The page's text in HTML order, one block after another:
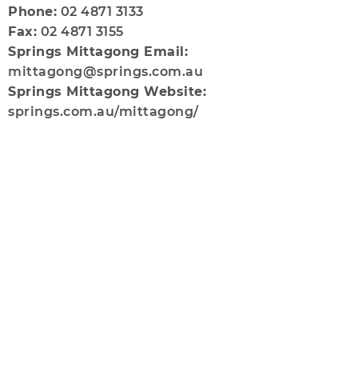
Phone: 02 4871 3133
Fax: 02 4871 3155
Springs Mittagong Email:
mittagong@springs.com.au
Springs Mittagong Website:
springs.com.au/mittagong/